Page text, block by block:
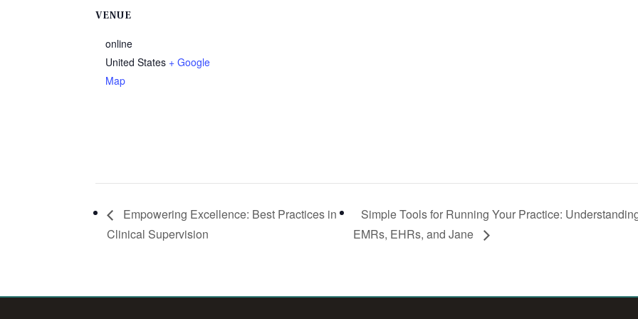
VENUE
online
United States + Google
Map
Empowering Excellence: Best Practices in
Clinical Supervision
Simple Tools for Running Your Practice:
EMRs, EHRs, and Jane